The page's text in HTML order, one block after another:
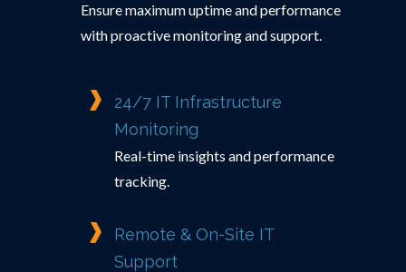
Ensure maximum uptime and performance
with proactive monitoring and support.
24/7 IT Infrastructure
Monitoring
Real-time insights and performance
tracking.
Remote & On-Site IT
Support